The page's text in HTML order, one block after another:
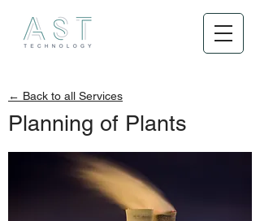
← Back to all Services
Planning of Plants